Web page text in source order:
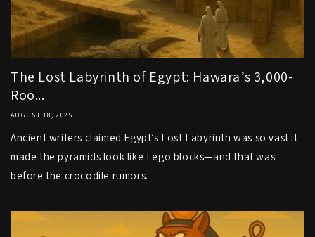
The Lost Labyrinth of Egypt: Hawara’s 3,000-
Roo...
AUGUST 18, 2025
Ancient writers claimed Egypt’s Lost Labyrinth was so vast it
made the pyramids look like Lego blocks—and that was
before the crocodile rumors.